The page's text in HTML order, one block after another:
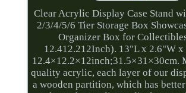
Clear Acrylic Display Case Stand
2/3/4/5/6 Tier Storage Box
Organizer Box for
12.412.212Inch). 13"L x 2.6"W x
12.4×12.2×12inch;31.5×31×30cm.
quality acrylic, each layer of our
a wooden partition, which has